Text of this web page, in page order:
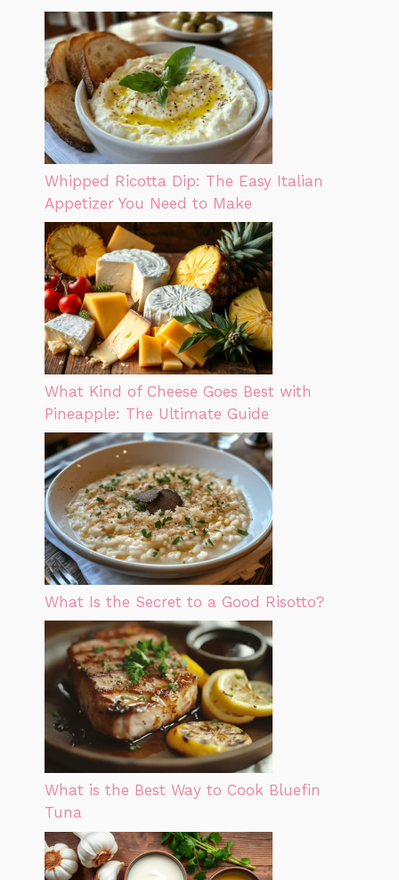
Whipped Ricotta Dip: The Easy Italian
Appetizer You Need to Make
What Kind of Cheese Goes Best with
Pineapple: The Ultimate Guide
What Is the Secret to a Good Risotto?
What is the Best Way to Cook Bluefin
Tuna